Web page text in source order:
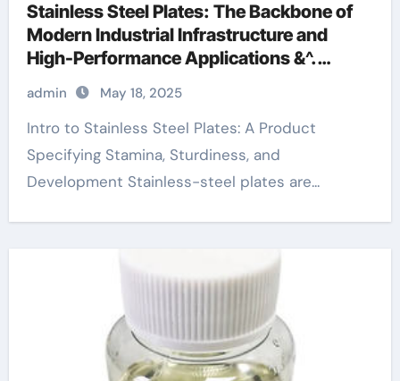
Stainless Steel Plates: The Backbone of
Modern Industrial Infrastructure and
High-Performance Applications &^.
Introduction to Stainless Steel Plates: A
Material Defining Strength, Durability,
and Innovation
admin May 18, 2025
Intro to Stainless Steel Plates: A Product
Specifying Stamina, Sturdiness, and
Development Stainless-steel plates are...